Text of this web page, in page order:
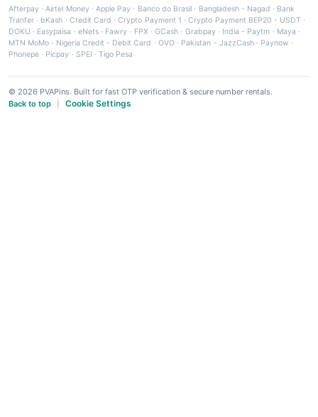
Afterpay ·Airtel Money·Apple Pay · Banco do Brasil · Bangladesh - Nagad · Bank
Tranfer · bKash · Credit Card ·Crypto Payment 1 ·Crypto Payment BEP20 - USDT ·
DOKU · Easypaisa · eNets· Fawry · FPX ·GCash · Grabpay· India - Paytm · Maya ·
MTN MoMo · Nigeria Credit - Debit Card · OVO· Pakistan - JazzCash· Paynow ·
Phonepe · Picpay · SPEI ·Tigo Pesa
© 2026 PVAPins. Built for fast OTP verification & secure number rentals.
Back to top
Cookie Settings